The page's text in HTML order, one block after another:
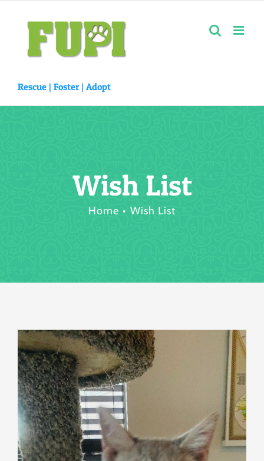
content
Rescue | Foster | Adopt
Wish List
Home Wish List